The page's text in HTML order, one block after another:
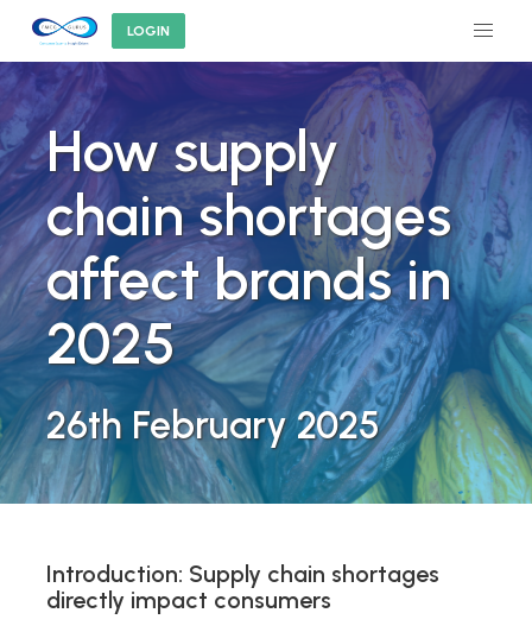
LOGIN
How supply
chain shortages
affect brands in
2025
26th February 2025
Introduction: Supply chain shortages
directly impact consumers